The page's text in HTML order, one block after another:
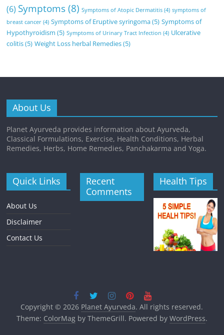
(6) Symptoms(8) Symptoms of Atopic Dermatitis (4) symptoms of
breast cancer (4) Symptoms of Eruptive syringoma(5) Symptoms of
Hypothyroidism (5) Symptoms of Urinary Tract Infection (4) Ulcerative
colitis(5) Weight Loss herbal Remedies(5)
About Us
Planet Ayurveda provides information about Ayurveda,
Classical Formulations, Exercise, Health Conditions, Herbal
Remedies, Herbs, Home Remedies, Panchakarma and Yoga.
Quick Links
About Us
Disclaimer
Contact Us
Recent
Comments
Health Tips
Copyright © 2026 Planet Ayurveda. All rights reserved.
Theme: ColorMagby ThemeGrill. Powered by WordPress.